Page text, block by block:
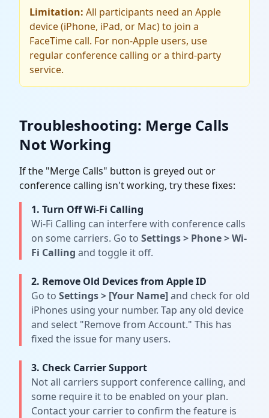
Limitation: All participants need an Apple
device (iPhone, iPad, or Mac) to join a
FaceTime call. For non-Apple users, use
regular conference calling or a third-party
service.
Troubleshooting: Merge Calls
Not Working
If the "Merge Calls" button is greyed out or
conference calling isn't working, try these fixes:
1. Turn Off Wi-Fi Calling
Wi-Fi Calling can interfere with conference calls
on some carriers. Go to Settings> Phone>Wi-
Fi Calling and toggle it off.
2. Remove Old Devices from Apple ID
Go to Settings> [Your Name]and check for old
iPhones using your number. Tap any old device
and select "Remove from Account." This has
fixed the issue for many users.
3. Check Carrier Support
Not all carriers support conference calling, and
some require it to be enabled on your plan.
Contact your carrier to confirm the feature is